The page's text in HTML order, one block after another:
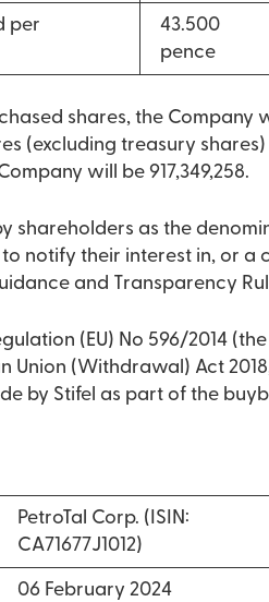
per
43.500
pence
shares, the Company
(excluding treasury
will be 917,349,258.
shareholders as the
notify their interest in, or a
and Transparency
(EU) No 596/2014
Union (Withdrawal) Act
by Stifel as part of the
PetroTal Corp. (ISIN:
CA71677J1012)
06 February 2024